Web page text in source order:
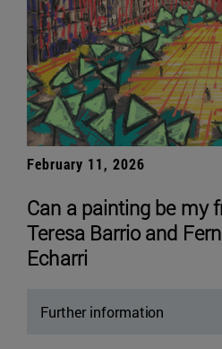
February 11, 2026
Can a painting be my
Teresa Barrio and
Echarri
Further information